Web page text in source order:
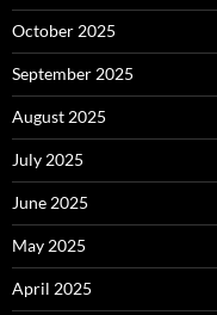
October 2025
September 2025
August 2025
July 2025
June 2025
May 2025
April 2025